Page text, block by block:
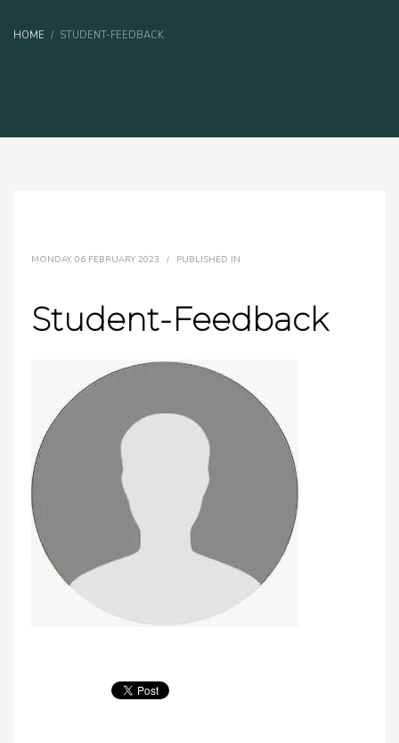
HOME STUDENT-FEEDBACK
MONDAY, 06 FEBRUARY 2023 / PUBLISHED IN
Student-Feedback